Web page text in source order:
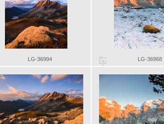
LG-36994 LG-36968